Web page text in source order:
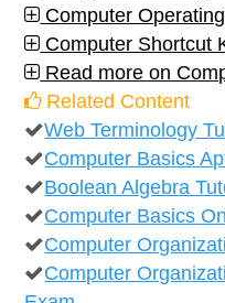
Computer
Computer Shortcut
Read more on
Related Content
Web Terminology
Computer Basics
Boolean Algebra
Computer Basics
Computer
Computer